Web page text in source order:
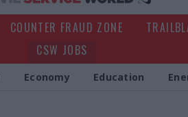
COUNTER FRAUD ZONE
CSW JOBS
Economy Education